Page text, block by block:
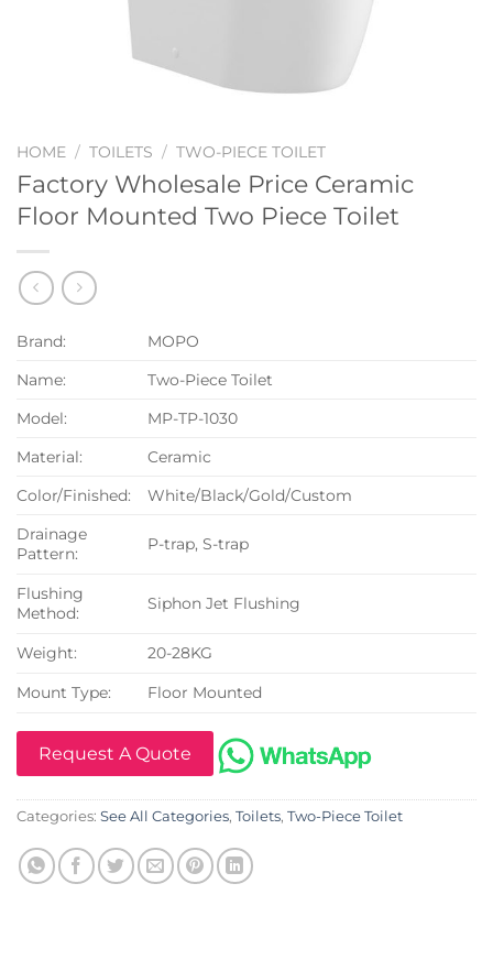
HOME / TOILETS / TWO-PIECE TOILET
Factory Wholesale Price Ceramic
Floor Mounted Two Piece Toilet
Brand:
MOPO
Name:
Two-Piece Toilet
Model:
MP-TP-1030
Material:
Ceramic
Color/Finished:
White/Black/Gold/Custom
Drainage
Pattern:
P-trap, S-trap
Flushing
Method:
Siphon Jet Flushing
Weight:
20-28KG
Mount Type:
Floor Mounted
Request A Quote
Categories: See All Categories, Toilets, Two-Piece Toilet